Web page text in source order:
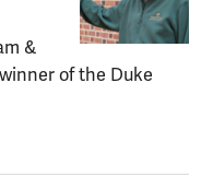
&
of the Duke